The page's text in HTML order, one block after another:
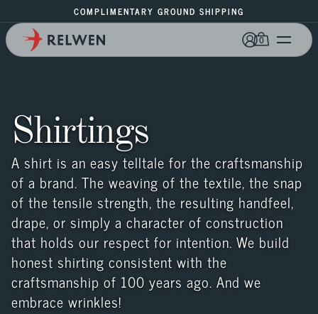
COMPLIMENTARY GROUND SHIPPING
0
Shirtings
A shirt is an easy telltale for the craftsmanship
of a brand. The weaving of the textile, the snap
of the tensile strength, the resulting handfeel,
drape, or simply a character of construction
that holds our respect for intention. We build
honest shirting consistent with the
craftsmanship of 100 years ago. And we
embrace wrinkles!